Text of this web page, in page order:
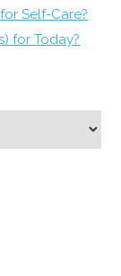
Self-Care?
for Today?